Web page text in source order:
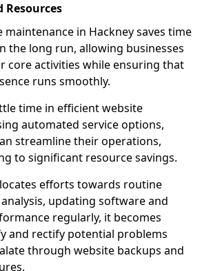
Resources
maintenance in Hackney saves time
the long run, allowing businesses
core activities while ensuring that
runs smoothly.
time in efficient website
automated service options,
streamline their operations,
to significant resource savings.
efforts towards routine
updating software and
regularly, it becomes
and rectify potential problems
through website backups and